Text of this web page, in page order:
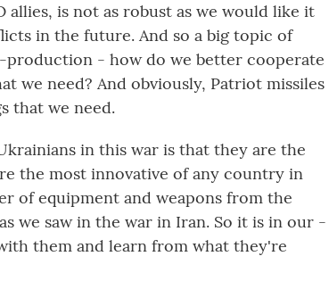
allies, is not as robust as we would like it
in the future. And so a big topic of
production - how do we better cooperate
we need? And obviously, Patriot missiles
that we need.
in this war is that they are the
the most innovative of any country in
of equipment and weapons from the
we saw in the war in Iran. So it is in our -
them and learn from what they're